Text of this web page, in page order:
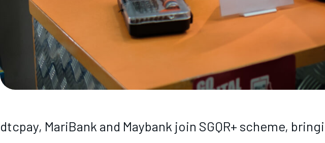
dtcpay, MariBank and Maybank join SGQR+ scheme,